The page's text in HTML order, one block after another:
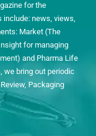
for the
include: news, views,
Market (The
for managing
and Pharma Life
we bring out periodic
Packaging